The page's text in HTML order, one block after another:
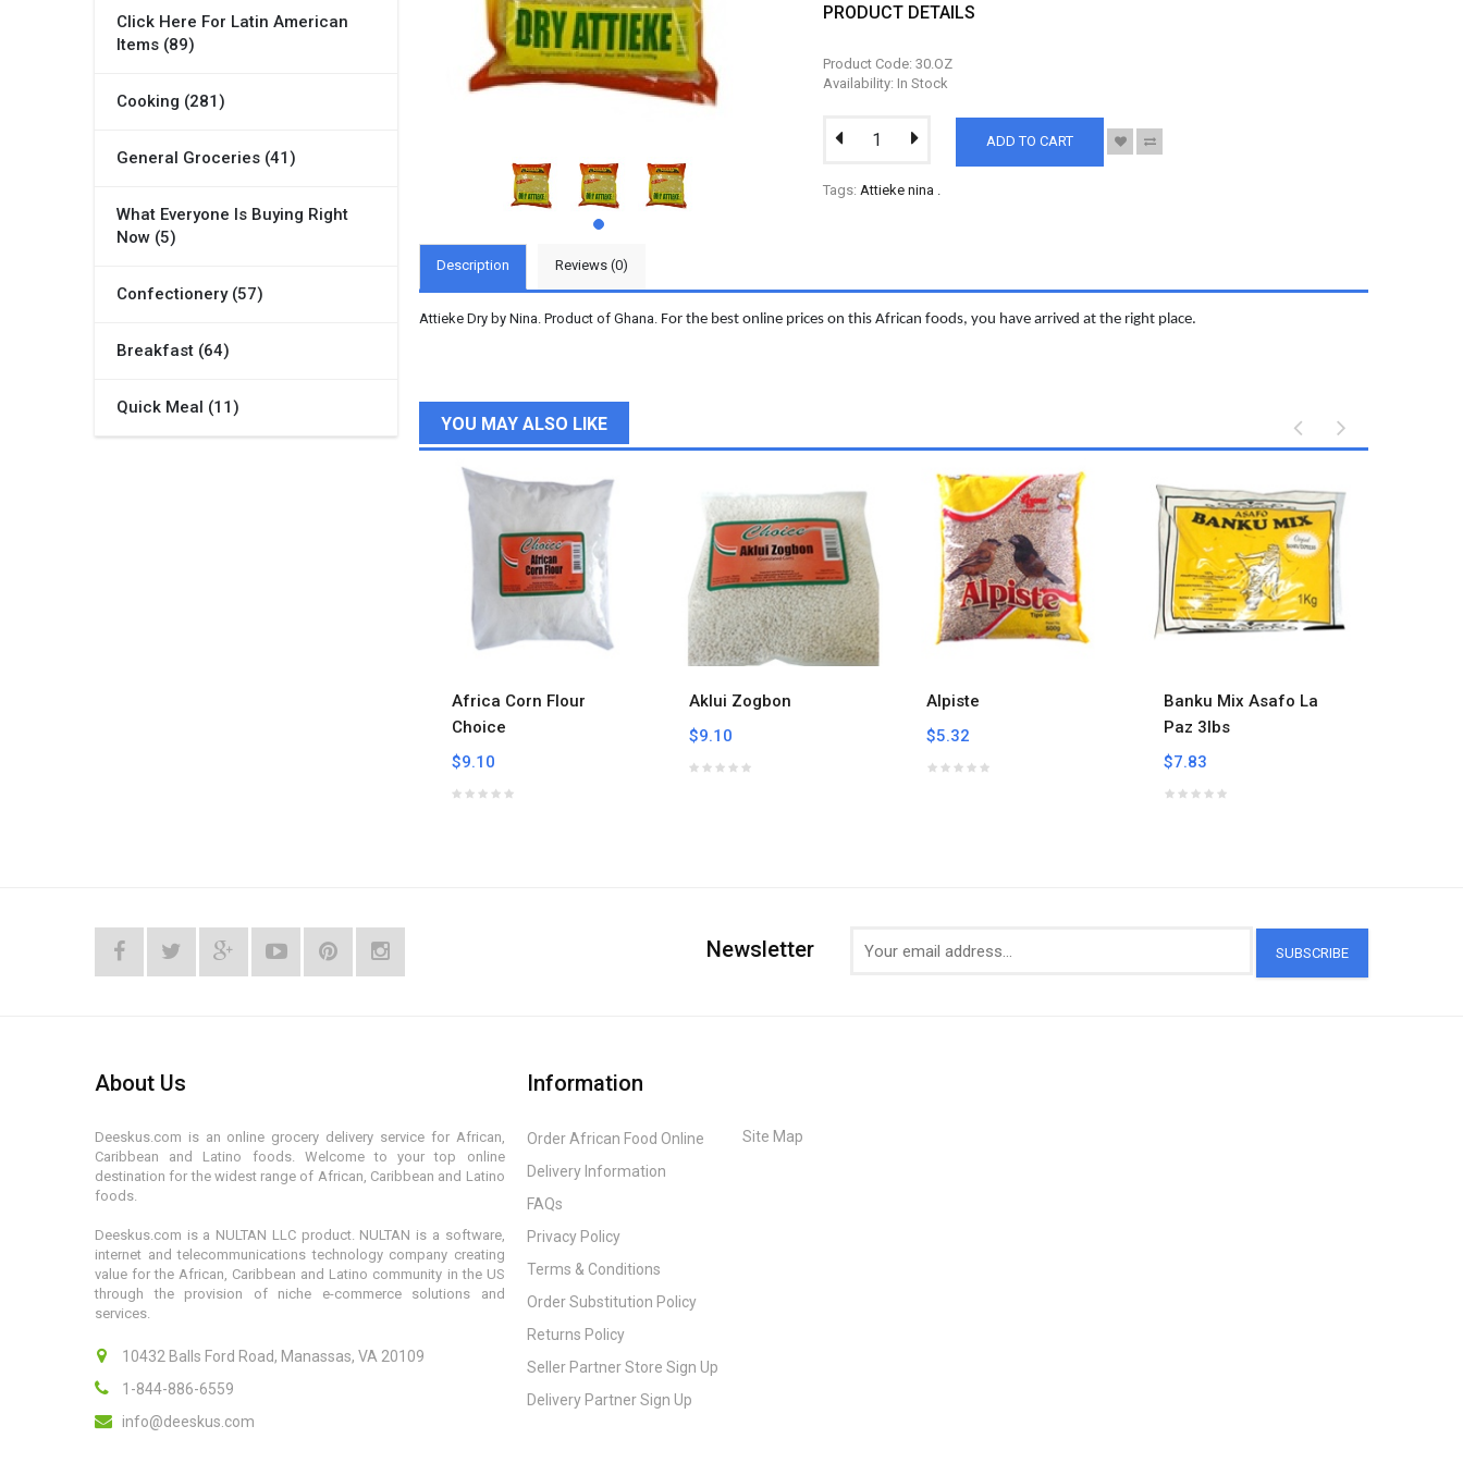
Click Here For Latin American
Items (89)
Cooking (281)
General Groceries (41)
What Everyone Is Buying Right
Now (5)
Confectionery (57)
Breakfast (64)
Quick Meal (11)
PRODUCT DETAILS
Product Code: 30.OZ
Availability: In Stock
ADD TO CART
Tags: Attieke nina .
Description Reviews (0)
Attieke Dry by Nina. Product of Ghana. For the best online prices on this African foods, you have arrived at the right place.
YOU MAY ALSO LIKE
Africa Corn Flour
Choice
$9.10
Aklui Zogbon
$9.10
Alpiste
$5.32
Banku Mix Asafo La
Paz 3lbs
$7.83
Newsletter SUBSCRIBE
About Us
Deeskus.com is an online grocery delivery service for African,
Caribbean and Latino foods. Welcome to your top online
destination for the widest range of African, Caribbean and Latino
foods.
Deeskus.com is a NULTAN LLC product. NULTAN is a software,
internet and telecommunications technology company creating
value for the African, Caribbean and Latino community in the US
through the provision of niche e-commerce solutions and
services.
10432 Balls Ford Road, Manassas, VA 20109
1-844-886-6559
info@deeskus.com
Information
Order African Food Online
Delivery Information
FAQs
Privacy Policy
Terms & Conditions
Order Substitution Policy
Returns Policy
Seller Partner Store Sign Up
Delivery Partner Sign Up
Site Map